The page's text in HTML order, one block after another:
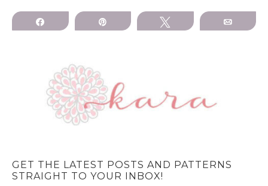
Share Tweet Email
GET THE LATEST POSTS AND PATTERNS
STRAIGHT TO YOUR INBOX!